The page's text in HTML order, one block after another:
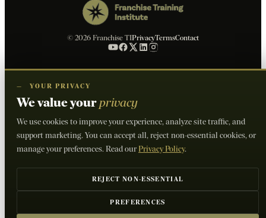
© 2026 Franchise TIPrivacyTermsContact
— YOUR PRIVACY
We value yourprivacy
We use cookies to improve your experience, analyze site traffic, and
support marketing. You can accept all, reject non-essential cookies, or
manage your preferences. Read ourPrivacy Policy.
REJECT NON-ESSENTIAL
PREFERENCES